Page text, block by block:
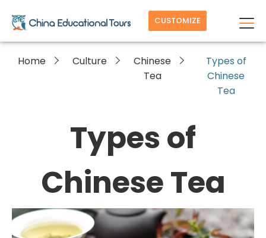
CUSTOMIZE
Home Culture
Chinese
Tea
Types of
Chinese
Tea
Types of
Chinese Tea